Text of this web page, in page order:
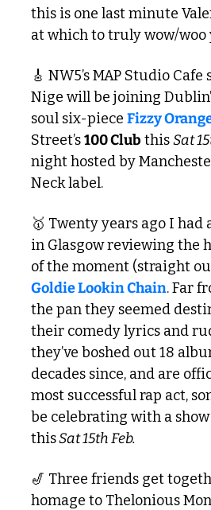
this is one last minute
at which to truly wow/
🎸 NW5’s MAP Studio
Nige will be joining
soul six-piece Fizzy
Street’s 100 Club this Sat
night hosted by
Neck label.
🥇 Twenty years ago I had
in Glasgow reviewing the
Goldie Lookin Chain. Far
the pan they seemed
their comedy lyrics and
they’ve boshed out 18
decades since, and are
most successful rap act,
be celebrating with a
this Sat 15th Feb.
🎷 Three friends get
homage to Thelonious